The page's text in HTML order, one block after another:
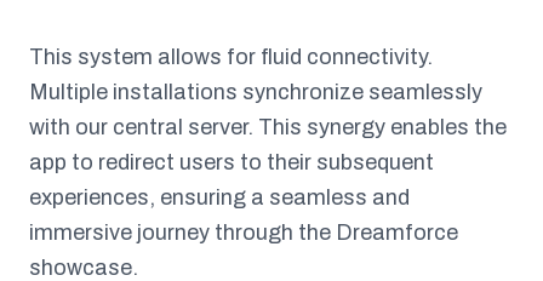
This system allows for fluid connectivity.
Multiple installations synchronize seamlessly
with our central server. This synergy enables the
app to redirect users to their subsequent
experiences, ensuring a seamless and
immersive journey through the Dreamforce
showcase.